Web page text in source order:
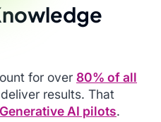
for over 80% of all
results. That
AI pilots.